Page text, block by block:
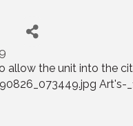
the unit into the